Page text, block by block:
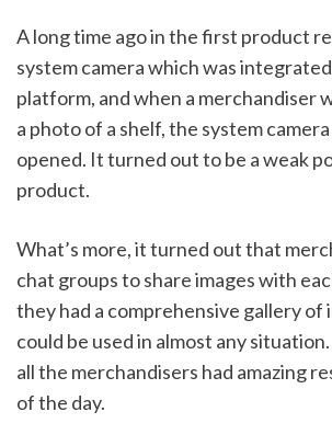
A long time ago in the first product
system camera which was
platform, and when a merchandiser
a photo of a shelf, the system
opened. It turned out to be a weak
product.
What’s more, it turned out that
chat groups to share images with
they had a comprehensive gallery of
could be used in almost any
all the merchandisers had amazing
of the day.